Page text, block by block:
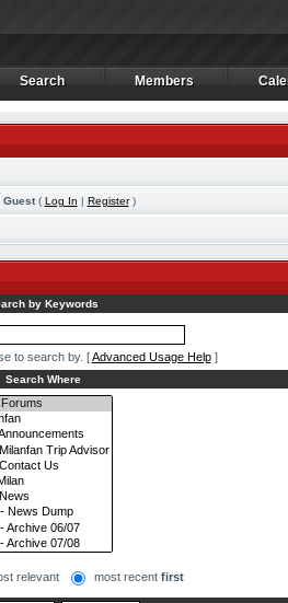
Search
Search Members
Members
Guest( Log In | Register)
by Keywords
to search by. [Advanced Usage Help]
Search Where
relevant most recent first